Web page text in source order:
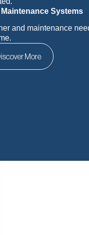
Systems
and maintenance
More